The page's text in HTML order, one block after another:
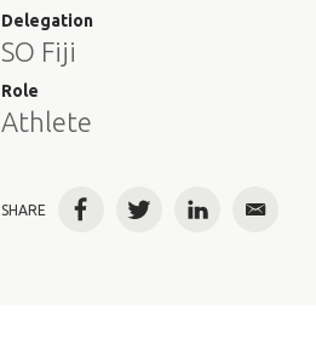
Delegation
SO Fiji
Role
Athlete
SHARE FacebookTwitterLinkedInEmail